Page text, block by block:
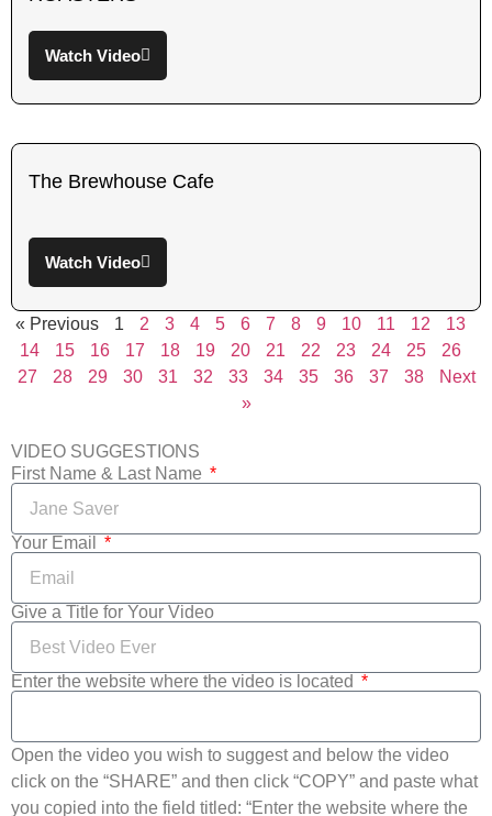
Watch Video
The Brewhouse Cafe
Watch Video
« Previous 1 2 3 4 5 6 7 8 9 10 11 12
13
14
15 16 17 18 19 20 21 22 23 24 25
26
27
28 29 30 31 32 33 34 35 36 37 38
Next
»
VIDEO SUGGESTIONS
First Name & Last Name
Your Email
Give a Title for Your Video
Enter the website where the video is located
Open the video you wish to suggest and below the video
click on the “SHARE” and then click “COPY” and paste what
you copied into the field titled: “Enter the website where the